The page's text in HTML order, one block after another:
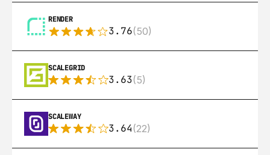
RENDER
3.76(50)
SCALEGRID
3.63(5)
SCALEWAY
3.64(22)